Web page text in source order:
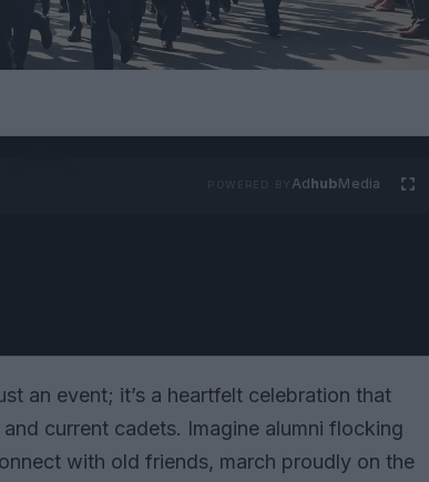
AdhubMedia
an event; it’s a heartfelt celebration that
current cadets. Imagine alumni flocking
with old friends, march proudly on the